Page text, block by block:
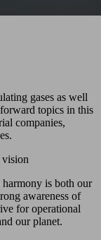
gases as well
topics in this
companies,
vision
is both our
awareness of
for operational
our planet.